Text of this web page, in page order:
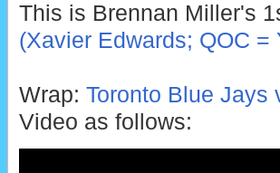
This is Brennan Miller's
(Xavier Edwards; QOC =
Wrap: Toronto Blue Jays
Video as follows: